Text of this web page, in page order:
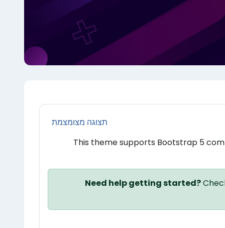
תצוגה מצומצמת
This theme supports Bootstrap 5
Need help getting started?